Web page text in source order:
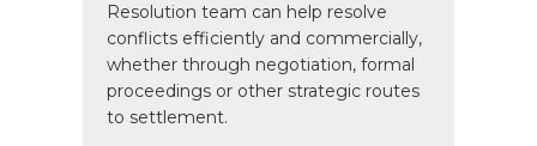
Resolution team can help resolve
conflicts efficiently and commercially,
whether through negotiation, formal
proceedings or other strategic routes
to settlement.